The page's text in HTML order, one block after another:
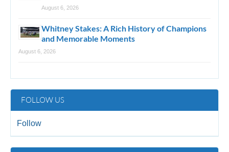
August 6, 2026
Whitney Stakes: A Rich History of Champions
and Memorable Moments
August 6, 2026
FOLLOW US
Follow